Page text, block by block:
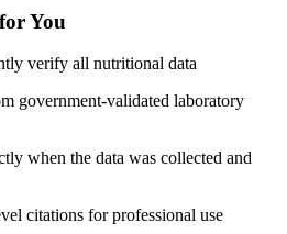
You
verify all nutritional data
government-validated laboratory
when the data was collected and
citations for professional use